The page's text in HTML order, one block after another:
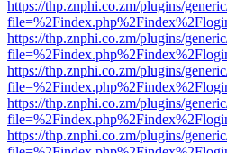
https://thp.znphi.co.zm/plugins/
https://thp.znphi.co.zm/plugins/
https://thp.znphi.co.zm/plugins/
https://thp.znphi.co.zm/plugins/
https://thp.znphi.co.zm/plugins/